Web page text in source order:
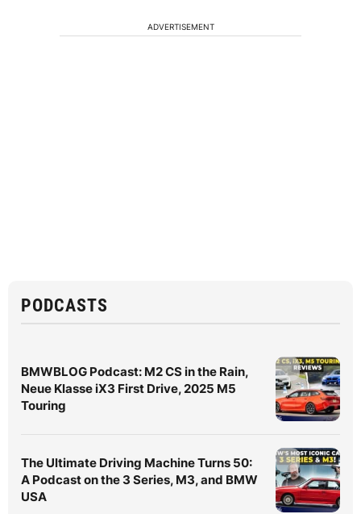
ADVERTISEMENT
PODCASTS
BMWBLOG Podcast: M2 CS in the Rain,
Neue Klasse iX3 First Drive, 2025 M5
Touring
The Ultimate Driving Machine Turns 50:
A Podcast on the 3 Series, M3, and BMW
USA